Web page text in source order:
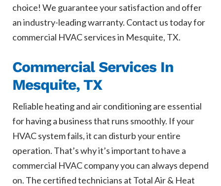
choice! We guarantee your satisfaction and offer
an industry-leading warranty. Contact us today for
commercial HVAC services in Mesquite, TX.
Commercial Services In
Mesquite, TX
Reliable heating and air conditioning are essential
for having a business that runs smoothly. If your
HVAC system fails, it can disturb your entire
operation. That’s why it’s important to have a
commercial HVAC company you can always depend
on. The certified technicians at Total Air & Heat